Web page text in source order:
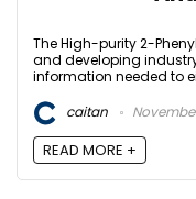
The High-purity 2-
and developing
information needed to
caitan
READ MORE +